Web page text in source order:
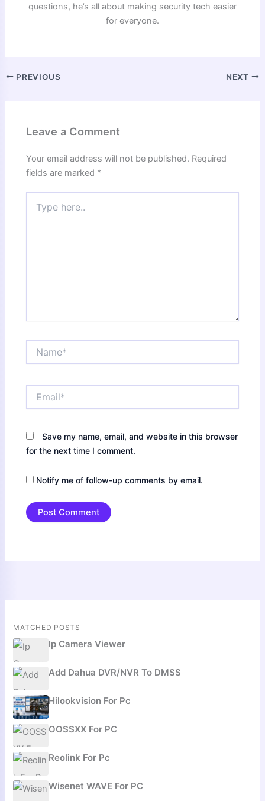
questions, he’s all about making security tech easier
for everyone.
PREVIOUS NEXT
Leave a Comment
Your email address will not be published. Required
fields are marked *
here..
Save my name, email, and website in this browser
for the next time I comment.
Notify me of follow-up comments by email.
MATCHED POSTS
Ip Camera Viewer
Add Dahua DVR/NVR To DMSS
Hilookvision For Pc
OOSSXX For PC
Reolink For Pc
Wisenet WAVE For PC